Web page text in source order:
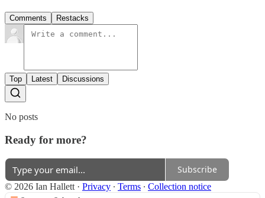
Comments Restacks
Top Latest Discussions
No posts
Ready for more?
Subscribe
© 2026 Ian Hallett · Privacy ∙ Terms ∙ Collection notice